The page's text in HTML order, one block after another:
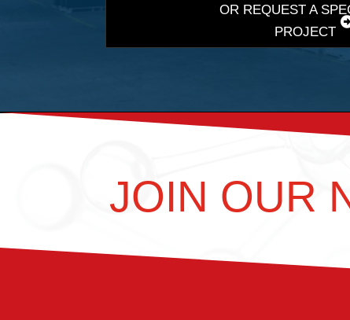
OR REQUEST A
PROJECT
JOIN OUR